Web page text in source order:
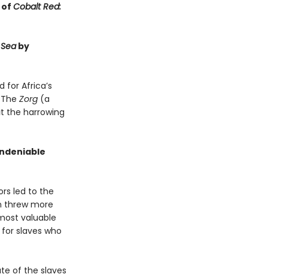
Cobalt Red:
by
for Africa’s
Zorg (a
the harrowing
led to the
threw more
valuable
slaves who
of the slaves